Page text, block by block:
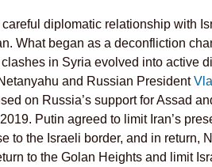
diplomatic relationship with
What began as a deconfliction
in Syria evolved into active
and Russian President
on Russia’s support for Assad
Putin agreed to limit Iran’s
to the Israeli border, and in return,
to the Golan Heights and limit